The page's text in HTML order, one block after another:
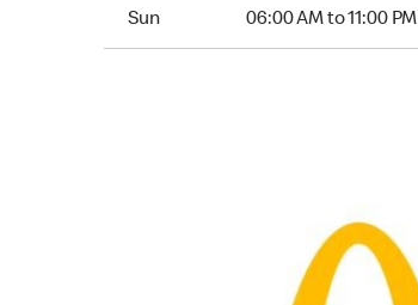
Sun 06:00 AM to 11:00 PM